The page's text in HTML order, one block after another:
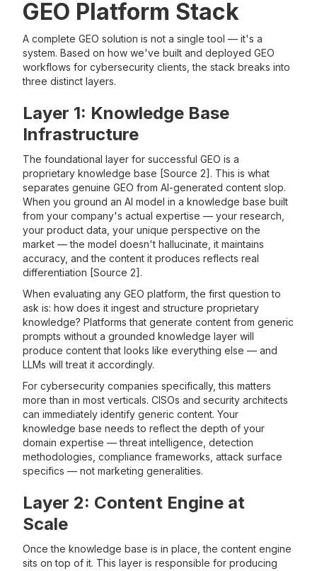
GEO Platform Stack
A complete GEO solution is not a single tool — it's a
system. Based on how we've built and deployed GEO
workflows for cybersecurity clients, the stack breaks into
three distinct layers.
Layer 1: Knowledge Base
Infrastructure
The foundational layer for successful GEO is a
proprietary knowledge base [Source 2]. This is what
separates genuine GEO from AI-generated content slop.
When you ground an AI model in a knowledge base built
from your company's actual expertise — your research,
your product data, your unique perspective on the
market — the model doesn't hallucinate, it maintains
accuracy, and the content it produces reflects real
differentiation [Source 2].
When evaluating any GEO platform, the first question to
ask is: how does it ingest and structure proprietary
knowledge? Platforms that generate content from generic
prompts without a grounded knowledge layer will
produce content that looks like everything else — and
LLMs will treat it accordingly.
For cybersecurity companies specifically, this matters
more than in most verticals. CISOs and security architects
can immediately identify generic content. Your
knowledge base needs to reflect the depth of your
domain expertise — threat intelligence, detection
methodologies, compliance frameworks, attack surface
specifics — not marketing generalities.
Layer 2: Content Engine at
Scale
Once the knowledge base is in place, the content engine
sits on top of it. This layer is responsible for producing